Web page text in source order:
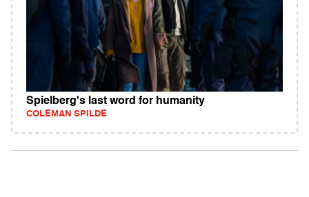
Spielberg's last word for humanity
COLEMAN SPILDE